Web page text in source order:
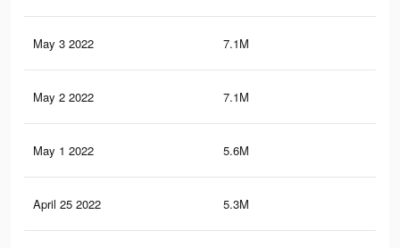
May 3 2022 7.1M
May 2 2022 7.1M
May 1 2022 5.6M
April 25 2022 5.3M